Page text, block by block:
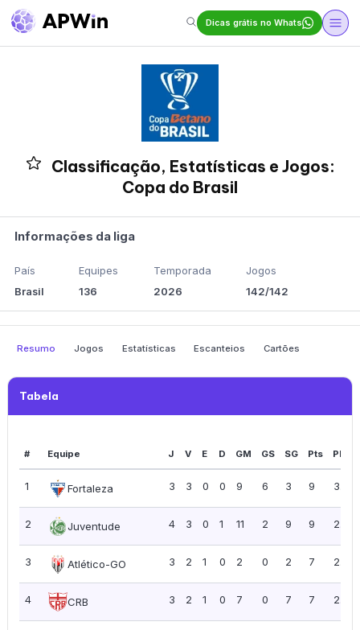
Dicas grátis no Whats
Classificação, Estatísticas e Jogos:
Copa do Brasil
Informações da liga
País
Brasil
Equipes
136
Temporada
2026
Jogos
142/142
Resumo Jogos Estatísticas Escanteios Cartões
Tabela
# Equipe J V E D GM GS SG Pts PPJ
1 Fortaleza 3 3 0 0 9 6 3 9 3.00
2 Juventude 4 3 0 1 11 2 9 9 2.25
3 Atlético-GO 3 2 1 0 2 0 2 7 2.33
4 CRB 3 2 1 0 7 0 7 7 2.33